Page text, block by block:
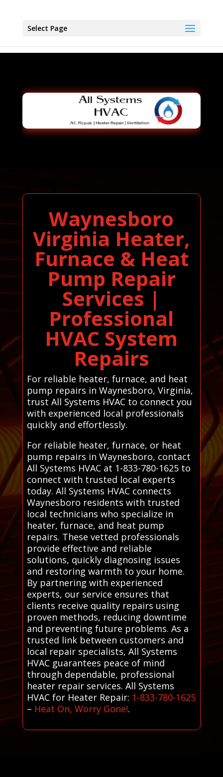
Select Page
Waynesboro
Virginia Heater,
Furnace & Heat
Pump Repair
Services |
Professional
HVAC System
Repairs
For reliable heater, furnace, and heat
pump repairs in Waynesboro, Virginia,
trust All Systems HVAC to connect you
with experienced local professionals
quickly and effortlessly.
For reliable heater, furnace, or heat
pump repairs in Waynesboro, contact
All Systems HVAC at 1-833-780-1625 to
connect with trusted local experts
today. All Systems HVAC connects
Waynesboro residents with trusted
local technicians who specialize in
heater, furnace, and heat pump
repairs. These vetted professionals
provide effective and reliable
solutions, quickly diagnosing issues
and restoring warmth to your home.
By partnering with experienced
experts, our service ensures that
clients receive quality repairs using
proven methods, reducing downtime
and preventing future problems. As a
trusted link between customers and
local repair specialists, All Systems
HVAC guarantees peace of mind
through dependable, professional
heater repair services. All Systems
HVAC for Heater Repair: 1-833-780-1625
– Heat On, Worry Gone!.